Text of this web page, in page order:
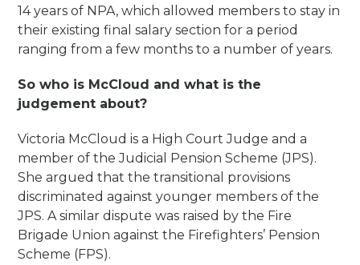
14 years of NPA, which allowed members to stay in
their existing final salary section for a period
ranging from a few months to a number of years.
So who is McCloud and what is the
judgement about?
Victoria McCloud is a High Court Judge and a
member of the Judicial Pension Scheme (JPS).
She argued that the transitional provisions
discriminated against younger members of the
JPS. A similar dispute was raised by the Fire
Brigade Union against the Firefighters’ Pension
Scheme (FPS).